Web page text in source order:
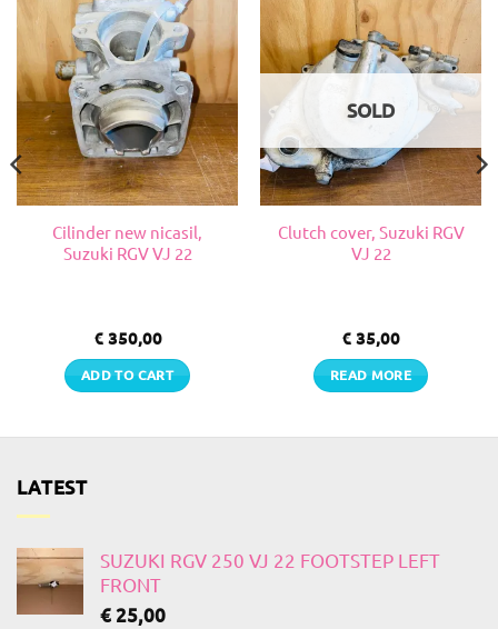
Cilinder new nicasil,
Suzuki RGV VJ 22
€350,00
ADD TO CART
SOLD
Clutch cover, Suzuki RGV
VJ 22
€ 35,00
READ MORE
LATEST
SUZUKI RGV 250 VJ 22 FOOTSTEP LEFT
FRONT
€25,00